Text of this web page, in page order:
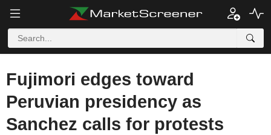
Fujimori edges toward
Peruvian presidency as
Sanchez calls for protests